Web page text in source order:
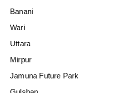
Banani
Wari
Uttara
Mirpur
Jamuna Future Park